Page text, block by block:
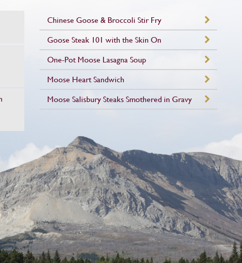
Chinese Goose & Broccoli Stir Fry
Goose Steak 101 with the Skin On
One-Pot Moose Lasagna Soup
Moose Heart Sandwich
Moose Salisbury Steaks Smothered in Gravy